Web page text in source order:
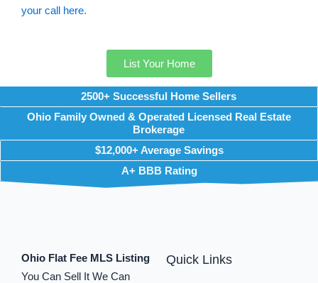
your call here.
List Your Home
2500+ Successful Home Sellers
Ohio Family Owned & Operated Licensed Real Estate
Brokerage
$12,000+ Average Savings
A+ BBB Rating
Ohio Flat Fee MLS Listing
You Can Sell It We Can
Quick Links